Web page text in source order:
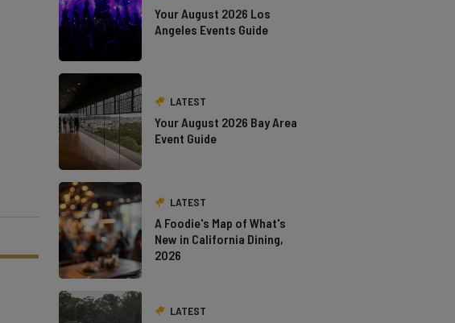
Your August 2026 Los
Angeles Events Guide
LATEST
Your August 2026 Bay Area
Event Guide
LATEST
A Foodie's Map of What's
New in California Dining,
2026
LATEST